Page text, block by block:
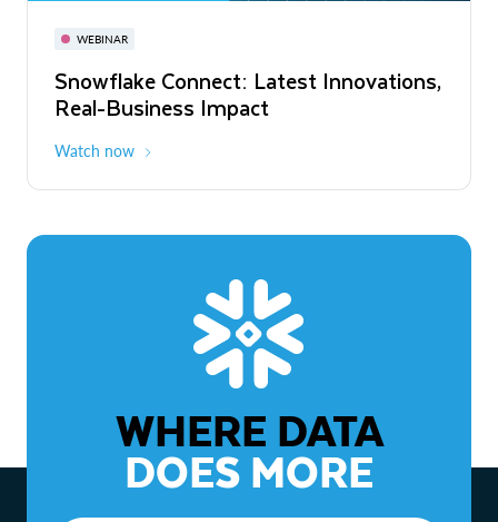
WEBINAR
Snowflake Connect: Latest Innovations,
Real-Business Impact
Watch now
November 3-6
The Agentic Enterprise: From Strategy
to ROI
WHERE DATA
DOES MORE